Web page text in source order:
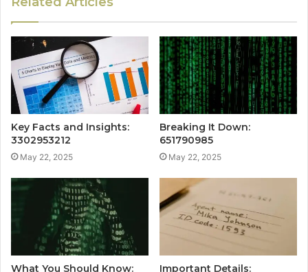
Key Facts and Insights:
3302953212
May 22, 2025
Breaking It Down:
651790985
May 22, 2025
What You Should Know:
Important Details: